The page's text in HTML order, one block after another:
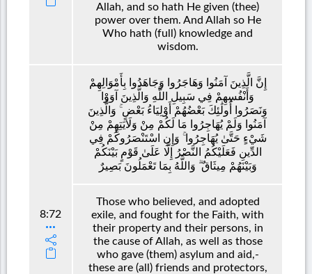
Allah, and so hath He given (thee)
power over them. And Allah so He
Who hath (full) knowledge and
wisdom.
8:72
إِنَّ الَّذِينَ آمَنُوا وَهَاجَرُوا وَجَاهَدُوا بِأَمْوَالِهِمْ
وَأَنْفُسِهِمْ فِي سَبِيلِ اللَّهِ وَالَّذِينَ آوَوْا
وَنَصَرُوا أُولَٰئِكَ بَعْضُهُمْ أَوْلِيَاءُ بَعْضٍ ۚ وَالَّذِينَ
آمَنُوا وَلَمْ يُهَاجِرُوا مَا لَكُمْ مِنْ وَلَايَتِهِمْ مِنْ
شَيْءٍ حَتَّىٰ يُهَاجِرُوا ۚ وَإِنِ اسْتَنْصَرُوكُمْ فِي
الدِّينِ فَعَلَيْكُمُ النَّصْرُ إِلَّا عَلَىٰ قَوْمٍ بَيْنَكُمْ
وَبَيْنَهُمْ مِيثَاقٌ ۗ وَاللَّهُ بِمَا تَعْمَلُونَ بَصِيرٌ
Those who believed, and adopted
exile, and fought for the Faith, with
their property and their persons, in
the cause of Allah, as well as those
who gave (them) asylum and aid,-
these are (all) friends and protectors,